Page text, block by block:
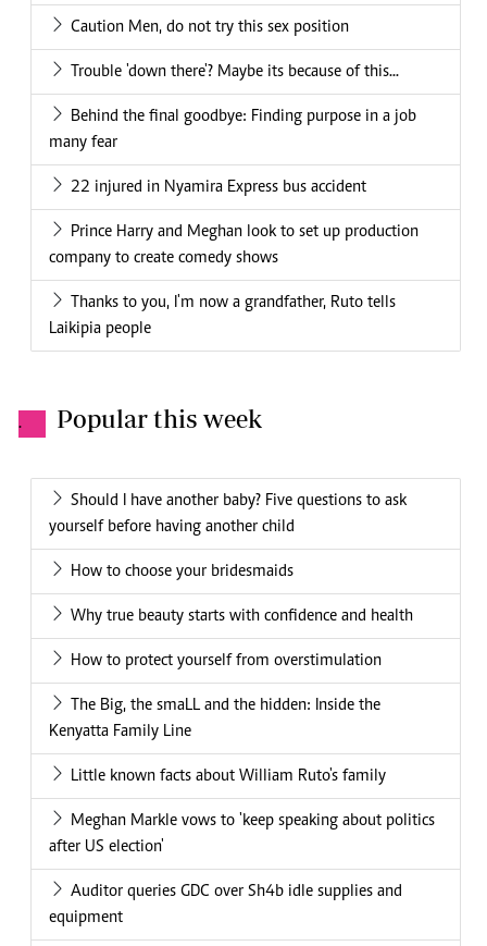
Caution Men, do not try this sex position
Trouble 'down there'? Maybe its because of this...
Behind the final goodbye: Finding purpose in a job
many fear
22 injured in Nyamira Express bus accident
Prince Harry and Meghan look to set up production
company to create comedy shows
Thanks to you, I'm now a grandfather, Ruto tells
Laikipia people
. Popular this week
Should I have another baby? Five questions to ask
yourself before having another child
How to choose your bridesmaids
Why true beauty starts with confidence and health
How to protect yourself from overstimulation
The Big, the smaLL and the hidden: Inside the
Kenyatta Family Line
Little known facts about William Ruto's family
Meghan Markle vows to 'keep speaking about politics
after US election'
Auditor queries GDC over Sh4b idle supplies and
equipment